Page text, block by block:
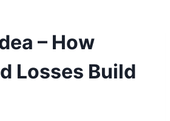
– How
Losses Build